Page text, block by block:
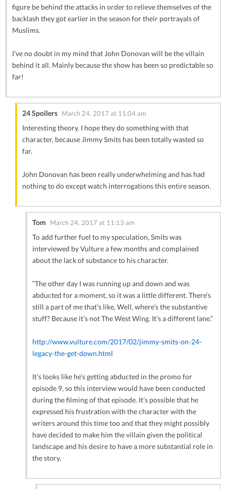
figure be behind the attacks in order to relieve themselves of the
backlash they got earlier in the season for their portrayals of
Muslims.
I’ve no doubt in my mind that John Donovan will be the villain
behind it all. Mainly because the show has been so predictable so
far!
24 Spoilers March 24, 2017 at 11:04 am
Interesting theory. I hope they do something with that
character, because Jimmy Smits has been totally wasted so
far.
John Donovan has been really underwhelming and has had
nothing to do except watch interrogations this entire season.
Tom March 24, 2017 at 11:13 am
To add further fuel to my speculation, Smits was
interviewed by Vulture a few months and complained
about the lack of substance to his character.
“The other day I was running up and down and was
abducted for a moment, so it was a little different. There’s
still a part of me that’s like, Well, where’s the substantive
stuff? Because it’s not The West Wing. It’s a different lane.”
http://www.vulture.com/2017/02/jimmy-smits-on-24-
legacy-the-get-down.html
It’s looks like he’s getting abducted in the promo for
episode 9, so this interview would have been conducted
during the filming of that episode. It’s possible that he
expressed his frustration with the character with the
writers around this time too and that they might possibly
have decided to make him the villain given the political
landscape and his desire to have a more substantial role in
the story.